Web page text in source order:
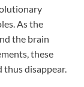
As the
the brain
these
thus disappear.